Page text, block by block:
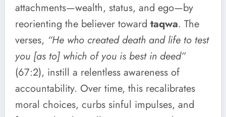
attachments—wealth, status, and ego—by
reorienting the believer toward taqwa. The
verses, “He who created death and life to test
you [as to] which of you is best in deed”
(67:2), instill a relentless awareness of
accountability. Over time, this recalibrates
moral choices, curbs sinful impulses, and